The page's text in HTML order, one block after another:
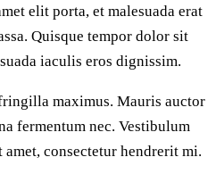
elit porta, et malesuada erat
Quisque tempor dolor sit
iaculis eros dignissim.
maximus. Mauris auctor
fermentum nec. Vestibulum
consectetur hendrerit mi.